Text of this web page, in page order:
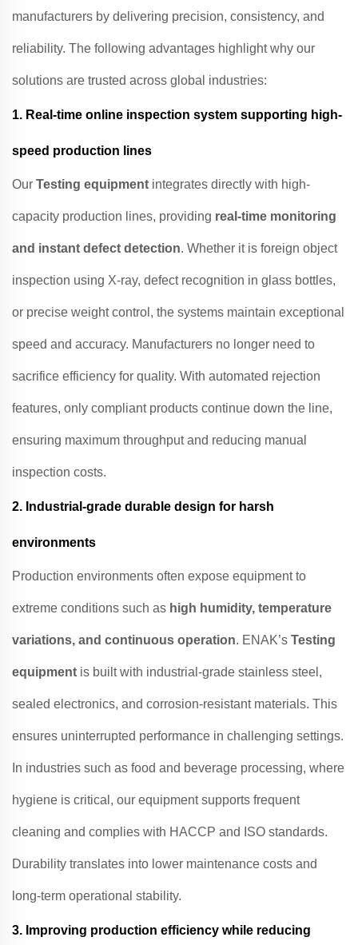
manufacturers by delivering precision, consistency, and
reliability. The following advantages highlight why our
solutions are trusted across global industries:
1. Real-time online inspection system supporting high-
speed production lines
Our Testing equipment integrates directly with high-
capacity production lines, providing real-time monitoring
and instant defect detection. Whether it is foreign object
inspection using X-ray, defect recognition in glass bottles,
or precise weight control, the systems maintain exceptional
speed and accuracy. Manufacturers no longer need to
sacrifice efficiency for quality. With automated rejection
features, only compliant products continue down the line,
ensuring maximum throughput and reducing manual
inspection costs.
2. Industrial-grade durable design for harsh
environments
Production environments often expose equipment to
extreme conditions such as high humidity, temperature
variations, and continuous operation. ENAK’s Testing
equipment is built with industrial-grade stainless steel,
sealed electronics, and corrosion-resistant materials. This
ensures uninterrupted performance in challenging settings.
In industries such as food and beverage processing, where
hygiene is critical, our equipment supports frequent
cleaning and complies with HACCP and ISO standards.
Durability translates into lower maintenance costs and
long-term operational stability.
3. Improving production efficiency while reducing